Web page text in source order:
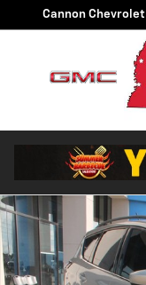
Skip to main
Cannon
Used 2018 Ford